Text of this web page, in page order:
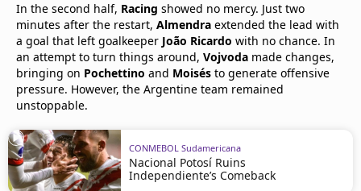
In the second half, Racing showed no mercy. Just two
minutes after the restart, Almendra extended the lead with
a goal that left goalkeeper João Ricardo with no chance. In
an attempt to turn things around, Vojvoda made changes,
bringing on Pochettino and Moisés to generate offensive
pressure. However, the Argentine team remained
unstoppable.
CONMEBOL Sudamericana
Nacional Potosí Ruins
Independiente’s Comeback